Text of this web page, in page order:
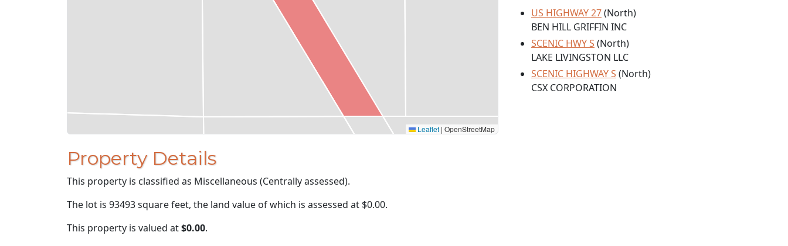
Leaflet | OpenStreetMap
Property Details
This property is classified as Miscellaneous (Centrally assessed).
The lot is 93493 square feet, the land value of which is assessed at $0.00.
This property is valued at$0.00.
US HIGHWAY 27(North)
BEN HILL GRIFFIN INC
SCENIC HWY S (North)
LAKE LIVINGSTON LLC
SCENIC HIGHWAY S (North)
CSX CORPORATION